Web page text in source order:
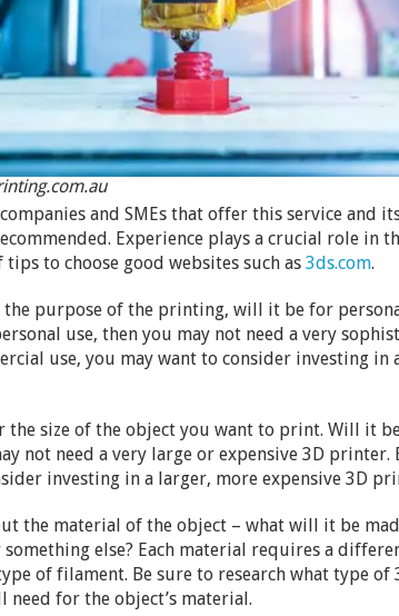
and SMEs that offer this service and
Experience plays a crucial role in
to choose good websites such as 3ds.com.
the purpose of the printing, will it be for
use, then you may not need a very
use, you may want to consider investing in
the size of the object you want to print. Will it
not need a very large or expensive 3D
investing in a larger, more expensive 3D
the material of the object – what will it be
else? Each material requires a
of filament. Be sure to research what type of
for the object’s material.